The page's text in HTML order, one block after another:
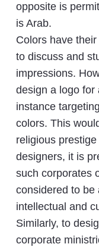
opposite is
is Arab.
Colors have
to discuss and
impressions.
design a logo for
instance
colors. This
religious
designers, it is
such corporates
considered to be
intellectual and
Similarly, to
corporate